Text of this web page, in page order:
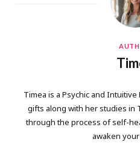
Timea is a Psychic and
gifts along with her studies in
through the process of self-
awaken